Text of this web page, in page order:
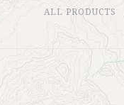
ALL PRODUCTS